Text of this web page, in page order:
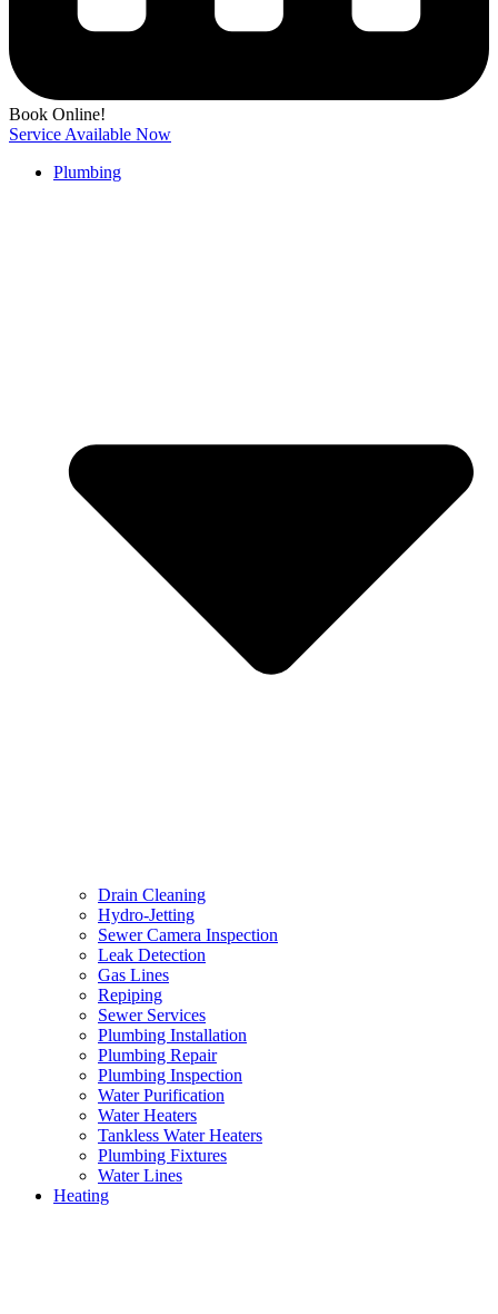
Book Online!
Service Available Now
Plumbing
Drain Cleaning
Hydro-Jetting
Sewer Camera Inspection
Leak Detection
Gas Lines
Repiping
Sewer Services
Plumbing Installation
Plumbing Repair
Plumbing Inspection
Water Purification
Water Heaters
Tankless Water Heaters
Plumbing Fixtures
Water Lines
Heating